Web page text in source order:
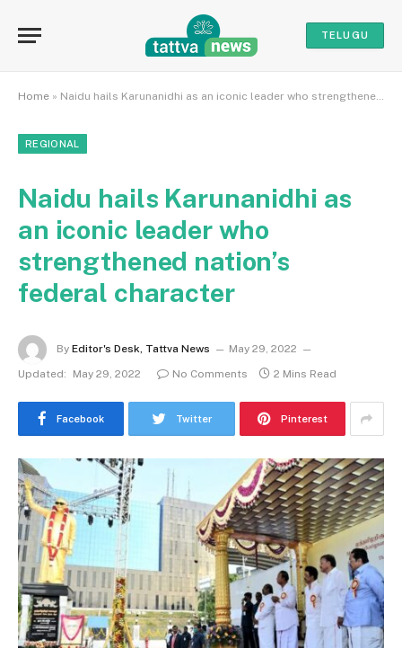
TELUGU
Home » Naidu hails Karunanidhi as an iconic leader who strengthened nation’s federal character
REGIONAL
Naidu hails Karunanidhi as
an iconic leader who
strengthened nation’s
federal character
By Editor's Desk, Tattva News
May 29, 2022
Updated:
May 29, 2022 No Comments 2 Mins Read
Facebook Twitter Pinterest